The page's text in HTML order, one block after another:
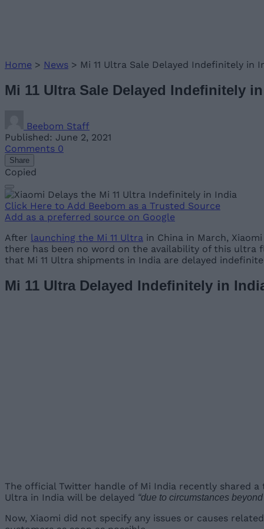
Home > News > Mi 11 Ultra Sale Delayed Indefinitely in
Mi 11 Ultra Sale Delayed Indefinitely
Beebom Staff
Published: June 2, 2021
Comments 0
Share
Copied
Click Here to Add Beebom as a Trusted Source
Add as a preferred source on Google
After launching the Mi 11 Ultra in China in March,
there has been no word on the availability of this ultra
that Mi 11 Ultra shipments in India are delayed
Mi 11 Ultra Delayed Indefinitely in
The official Twitter handle of Mi India recently shared
Ultra in India will be delayed “due to circumstances
Now, Xiaomi did not specify any issues or causes